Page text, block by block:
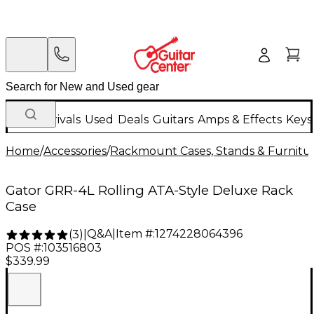
New Arrivals Used Deals Guitars Amps & Effects
Home/Accessories/Rackmount Cases, Stands &
Gator GRR-4L Rolling ATA-Style Deluxe Rack
Case
(3) Q&A| Item #:1274228064396
POS #:103516803
$339.99